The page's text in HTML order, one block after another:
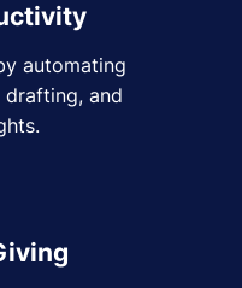
automating
drafting, and